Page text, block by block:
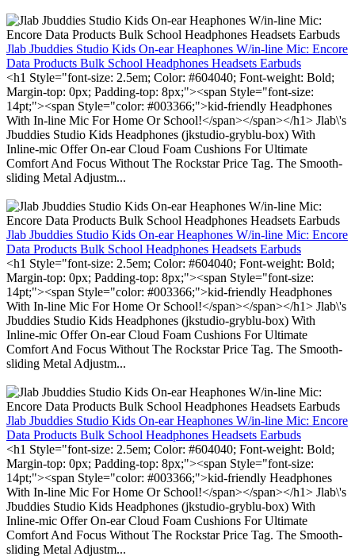
Jlab Jbuddies Studio Kids On-ear Heaphones W/in-line Mic: Encore
Data Products Bulk School Headphones Headsets Earbuds
<h1 Style="font-size: 2.5em; Color: #604040; Font-weight: Bold;
Margin-top: 0px; Padding-top: 8px;"><span Style="font-size:
14pt;"><span Style="color: #003366;">kid-friendly Headphones
With In-line Mic For Home Or School!</span></span></h1> Jlab\'s
Jbuddies Studio Kids Headphones (jkstudio-gryblu-box) With
Inline-mic Offer On-ear Cloud Foam Cushions For Ultimate
Comfort And Focus Without The Rockstar Price Tag. The Smooth-
sliding Metal Adjustm...
Jlab Jbuddies Studio Kids On-ear Heaphones W/in-line Mic: Encore
Data Products Bulk School Headphones Headsets Earbuds
<h1 Style="font-size: 2.5em; Color: #604040; Font-weight: Bold;
Margin-top: 0px; Padding-top: 8px;"><span Style="font-size:
14pt;"><span Style="color: #003366;">kid-friendly Headphones
With In-line Mic For Home Or School!</span></span></h1> Jlab\'s
Jbuddies Studio Kids Headphones (jkstudio-gryblu-box) With
Inline-mic Offer On-ear Cloud Foam Cushions For Ultimate
Comfort And Focus Without The Rockstar Price Tag. The Smooth-
sliding Metal Adjustm...
Jlab Jbuddies Studio Kids On-ear Heaphones W/in-line Mic: Encore
Data Products Bulk School Headphones Headsets Earbuds
<h1 Style="font-size: 2.5em; Color: #604040; Font-weight: Bold;
Margin-top: 0px; Padding-top: 8px;"><span Style="font-size:
14pt;"><span Style="color: #003366;">kid-friendly Headphones
With In-line Mic For Home Or School!</span></span></h1> Jlab\'s
Jbuddies Studio Kids Headphones (jkstudio-gryblu-box) With
Inline-mic Offer On-ear Cloud Foam Cushions For Ultimate
Comfort And Focus Without The Rockstar Price Tag. The Smooth-
sliding Metal Adjustm...